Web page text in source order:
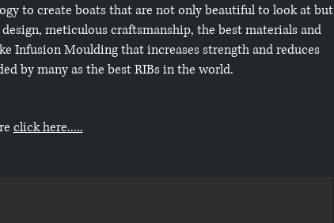
to create boats that are not only beautiful to look at but
meticulous craftsmanship, the best materials and
Infusion Moulding that increases strength and reduces
by many as the best RIBs in the world.
click here.....